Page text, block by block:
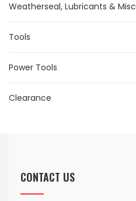
Weatherseal, Lubricants & Misc
Tools
Power Tools
Clearance
CONTACT US